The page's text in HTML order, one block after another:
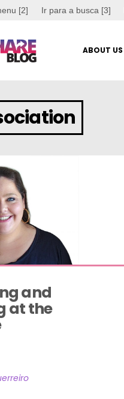
[2] Ir para a busca [3]
ABOUT US
and
at the